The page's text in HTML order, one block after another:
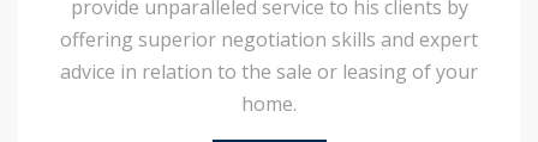
provide unparalleled service to his clients by
offering superior negotiation skills and expert
advice in relation to the sale or leasing of your
home.